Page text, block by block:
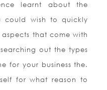
learnt about the
could wish to quickly
that come with
out the types
for your business the.
for what reason to